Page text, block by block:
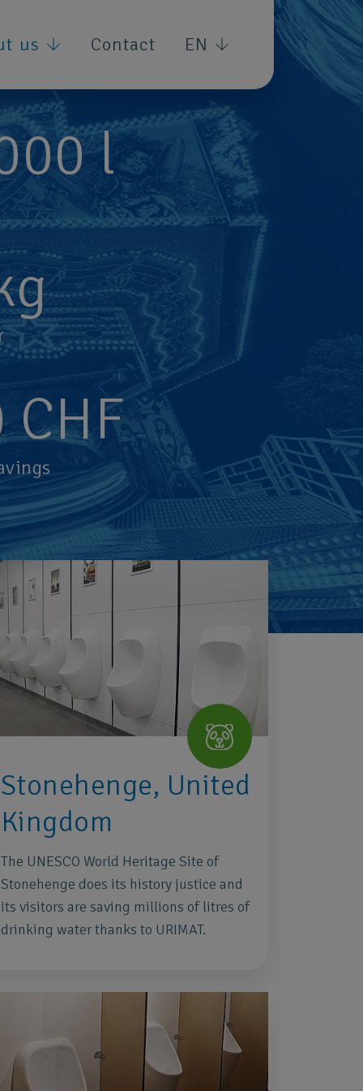
us Contact EN
l
CHF
Stonehenge, United
Kingdom
The UNESCO World Heritage Site of
Stonehenge does its history justice and
its visitors are saving millions of litres of
drinking water thanks to URIMAT.